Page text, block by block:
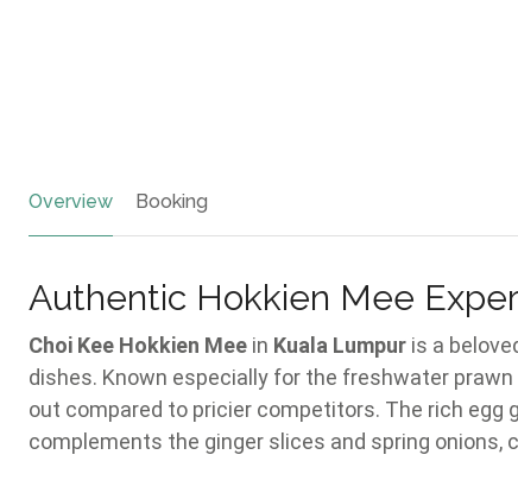
Overview Booking
Authentic Hokkien Mee
Choi Kee Hokkien Mee in Kuala Lumpur is a
dishes. Known especially for the freshwater
out compared to pricier competitors. The rich egg
complements the ginger slices and spring onions,